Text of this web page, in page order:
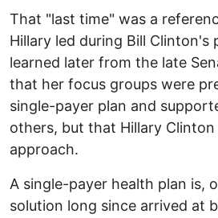
That "last time" was a
Hillary led during Bill Clinton's
learned later from the late
that her focus groups were
single-payer plan and
others, but that Hillary
approach.
A single-payer health plan is,
solution long since arrived at